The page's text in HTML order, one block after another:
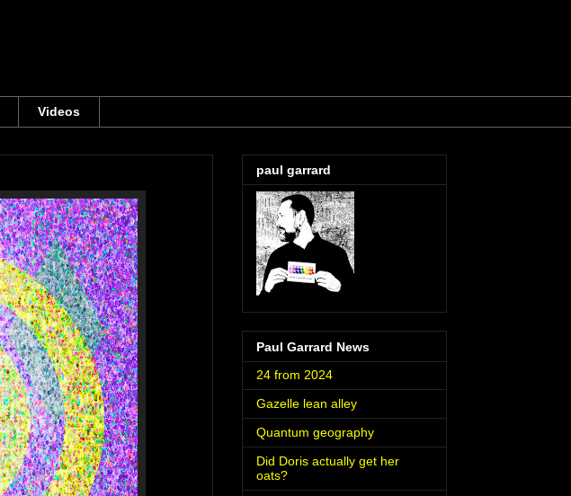
Videos
paul garrard
Paul Garrard News
24 from 2024
Gazelle lean alley
Quantum geography
Did Doris actually get her
oats?